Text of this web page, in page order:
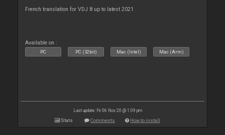
French translation for VDJ 8 up to latest 2021
Available on :
PC PC (32bit) Mac (Intel) Mac (Arm)
Last update: Fri 06 Nov 20 @ 1:09 pm
Stats Comments How to install